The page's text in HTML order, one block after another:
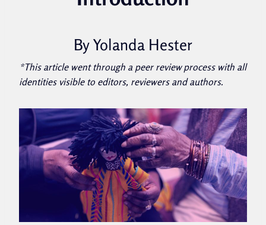
By Yolanda Hester
*This article went through a peer review process with all
identities visible to editors, reviewers and authors.